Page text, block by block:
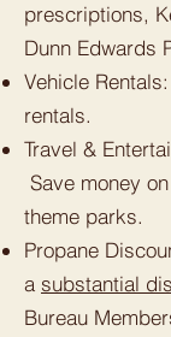
prescriptions,
Dunn Edwards
Vehicle
rentals.
Travel &
Save money
theme parks.
Propane
a substantial
Bureau